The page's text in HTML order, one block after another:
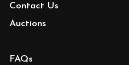
Contact Us
Auctions
FAQs